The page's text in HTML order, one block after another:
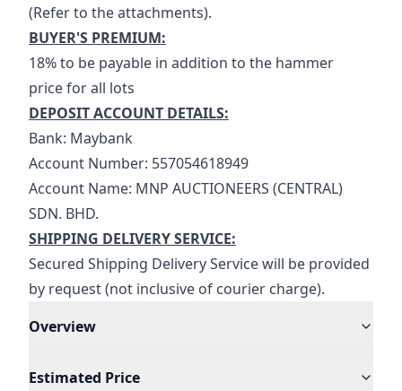
(Refer to the attachments).
BUYER'S PREMIUM:
18% to be payable in addition to the hammer
price for all lots
DEPOSIT ACCOUNT DETAILS:
Bank: Maybank
Account Number: 557054618949
Account Name: MNP AUCTIONEERS (CENTRAL)
SDN. BHD.
SHIPPING DELIVERY SERVICE:
Secured Shipping Delivery Service will be provided
by request (not inclusive of courier charge).
Overview
Estimated Price